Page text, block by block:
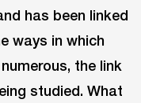
has been linked
ways in which
the link
studied. What